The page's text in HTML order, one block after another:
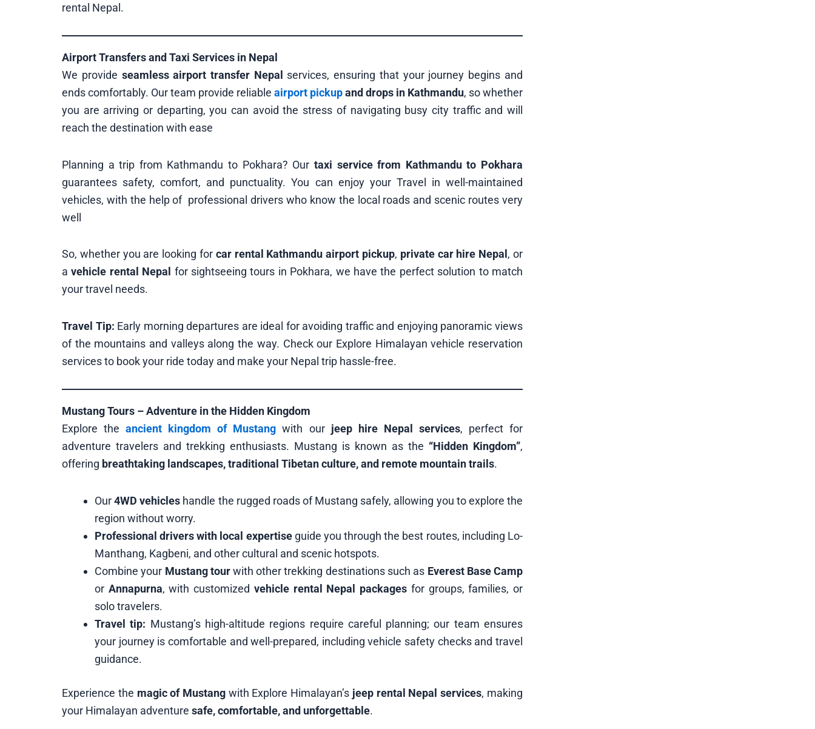
rental Nepal.
Airport Transfers and Taxi Services in Nepal
We provide seamless airport transfer Nepal
services, ensuring that your journey begins and
ends comfortably. Our team provide reliable airport pickupand drops in Kathmandu, so whether
you are arriving or departing, you can avoid the stress of navigating busy city traffic and will
reach the destination with ease
Planning a trip from Kathmandu to Pokhara? Our taxi service from Kathmandu to Pokhara
guarantees safety, comfort, and punctuality. You can enjoy your Travel in well-maintained
vehicles, with the help of professional drivers who know the local roads and scenic routes very
well
So, whether you are looking for car rental Kathmandu airport pickup, private car hire Nepal , or
avehicle rental Nepal for sightseeing tours in Pokhara, we have the perfect solution to match
your travel needs.
Travel Tip: Early morning departures are ideal for avoiding traffic and enjoying panoramic views
of the mountains and valleys along the way. Check our Explore Himalayan vehicle reservation
services to book your ride today and make your Nepal trip hassle-free.
Mustang Tours – Adventure in the Hidden Kingdom
Explore the ancient kingdom of Mustang with our jeep hire Nepal services, perfect for
adventure travelers and trekking enthusiasts. Mustang is known as the “Hidden Kingdom”,
offering breathtaking landscapes, traditional Tibetan culture, and remote mountain trails.
Our4WD vehicles handle the rugged roads of Mustang safely, allowing you to explore the
region without worry.
Professional drivers with local expertiseguide you through the best routes, including Lo-
Manthang, Kagbeni, and other cultural and scenic hotspots.
Combine your Mustang tourwith other trekking destinations such as Everest Base Camp
or Annapurna, with customized vehicle rental Nepal packages for groups, families, or
solo travelers.
Travel tip: Mustang’s high-altitude regions require careful planning; our team ensures
your journey is comfortable and well-prepared, including vehicle safety checks and travel
guidance.
Experience the magic of Mustang with Explore Himalayan’s jeep rental Nepal services, making
your Himalayan adventure safe, comfortable, and unforgettable.